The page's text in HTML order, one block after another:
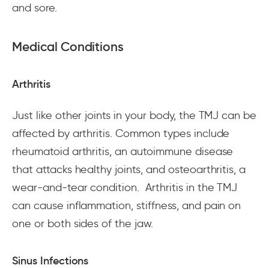
and sore.
Medical Conditions
Arthritis
Just like other joints in your body, the TMJ can be
affected by arthritis. Common types include
rheumatoid arthritis, an autoimmune disease
that attacks healthy joints, and osteoarthritis, a
wear-and-tear condition. Arthritis in the TMJ
can cause inflammation, stiffness, and pain on
one or both sides of the jaw.
Sinus Infections